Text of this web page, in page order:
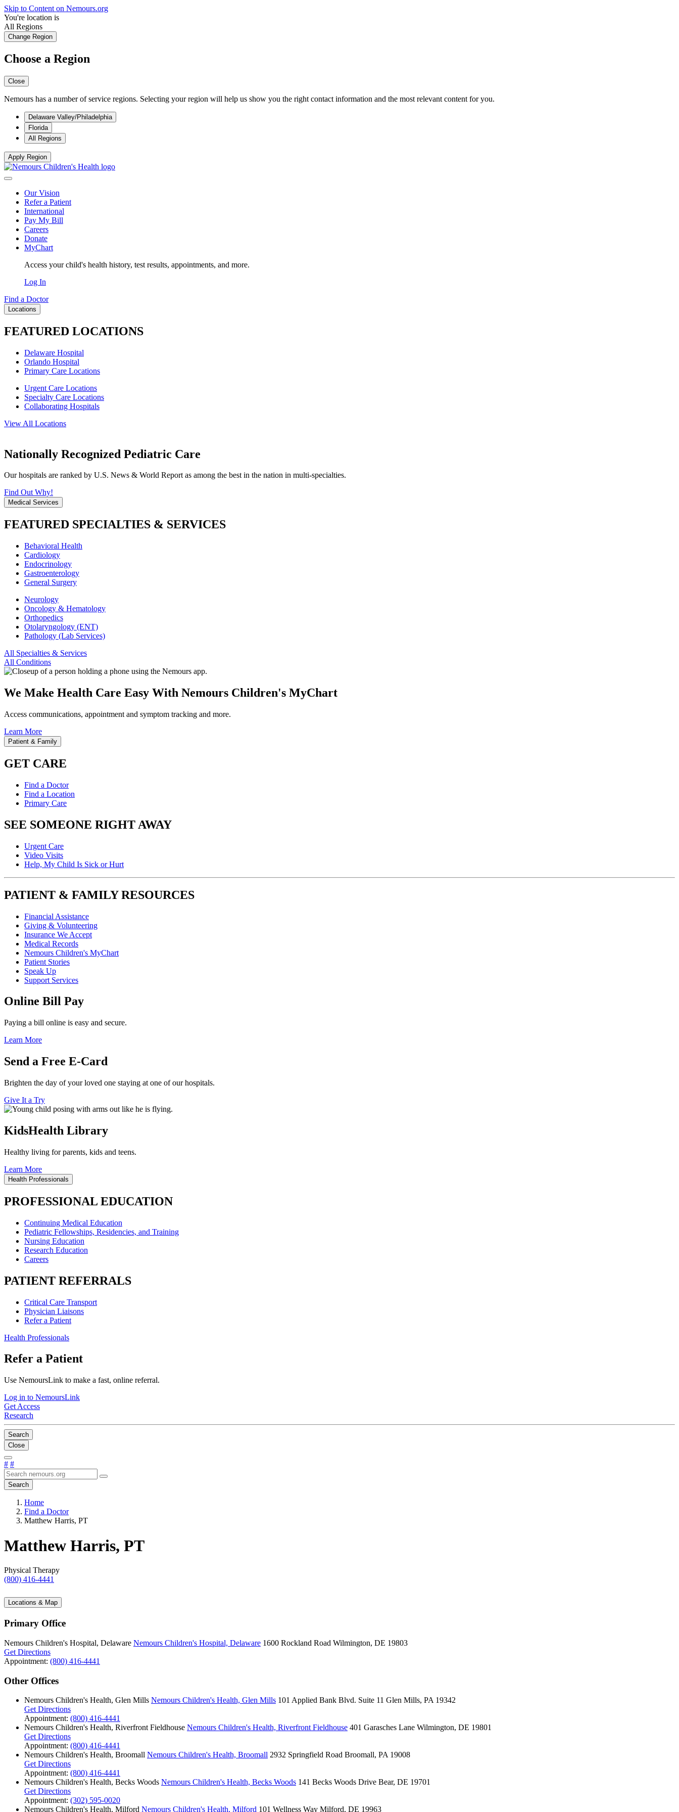
Skip to Content on Nemours.org
You're location is
All Regions
Change Region
Choose a Region
Close
Nemours has a number of service regions. Selecting your region will help us show you the right contact information and the most relevant content for you.
Delaware Valley/Philadelphia
Florida
All Regions
Apply Region
Our Vision
Refer a Patient
International
Pay My Bill
Careers
Donate
MyChart
Access your child's health history, test results, appointments, and more.
Log In
Find a Doctor
Locations
FEATURED LOCATIONS
Delaware Hospital
Orlando Hospital
Primary Care Locations
Urgent Care Locations
Specialty Care Locations
Collaborating Hospitals
View All Locations
Nationally Recognized Pediatric Care
Our hospitals are ranked by U.S. News & World Report as among the best in the nation in multi-specialties.
Find Out Why!
Medical Services
FEATURED SPECIALTIES & SERVICES
Behavioral Health
Cardiology
Endocrinology
Gastroenterology
General Surgery
Neurology
Oncology & Hematology
Orthopedics
Otolaryngology (ENT)
Pathology (Lab Services)
All Specialties & Services
All Conditions
We Make Health Care Easy With Nemours Children's MyChart
Access communications, appointment and symptom tracking and more.
Learn More
Patient & Family
GET CARE
Find a Doctor
Find a Location
Primary Care
SEE SOMEONE RIGHT AWAY
Urgent Care
Video Visits
Help, My Child Is Sick or Hurt
PATIENT & FAMILY RESOURCES
Financial Assistance
Giving & Volunteering
Insurance We Accept
Medical Records
Nemours Children's MyChart
Patient Stories
Speak Up
Support Services
Online Bill Pay
Paying a bill online is easy and secure.
Learn More
Send a Free E-Card
Brighten the day of your loved one staying at one of our hospitals.
Give It a Try
KidsHealth Library
Healthy living for parents, kids and teens.
Learn More
Health Professionals
PROFESSIONAL EDUCATION
Continuing Medical Education
Pediatric Fellowships, Residencies, and Training
Nursing Education
Research Education
Careers
PATIENT REFERRALS
Critical Care Transport
Physician Liaisons
Refer a Patient
Health Professionals
Refer a Patient
Use NemoursLink to make a fast, online referral.
Log in to NemoursLink
Get Access
Research
Search
Close
# #
Search
Home
Find a Doctor
Matthew Harris, PT
Matthew Harris, PT
Physical Therapy
(800) 416-4441
Locations & Map
Primary Office
Nemours Children's Hospital, Delaware Nemours Children's Hospital, Delaware 1600 Rockland Road Wilmington, DE 19803
Get Directions
Appointment: (800) 416-4441
Other Offices
Nemours Children's Health, Glen Mills Nemours Children's Health, Glen Mills 101 Applied Bank Blvd. Suite 11 Glen Mills, PA 19342
Get Directions
Appointment: (800) 416-4441
Nemours Children's Health, Riverfront Fieldhouse Nemours Children's Health, Riverfront Fieldhouse 401 Garasches Lane Wilmington, DE 19801
Get Directions
Appointment: (800) 416-4441
Nemours Children's Health, Broomall Nemours Children's Health, Broomall 2932 Springfield Road Broomall, PA 19008
Get Directions
Appointment: (800) 416-4441
Nemours Children's Health, Becks Woods Nemours Children's Health, Becks Woods 141 Becks Woods Drive Bear, DE 19701
Get Directions
Appointment: (302) 595-0020
Nemours Children's Health, Milford Nemours Children's Health, Milford 101 Wellness Way Milford, DE 19963